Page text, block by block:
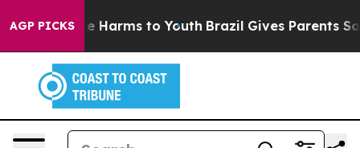
AGP PICKS
to Abate Harms to Youth Brazil Gives Parents